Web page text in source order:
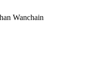
Wanchain